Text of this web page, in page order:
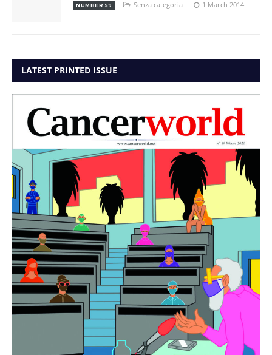
NUMBER 59 Senza categoria 1 March 2014
LATEST PRINTED ISSUE